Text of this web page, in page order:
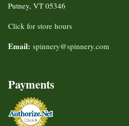
Putney, VT 05346
Click for store hours
Email: spinnery@spinnery.com
Payments